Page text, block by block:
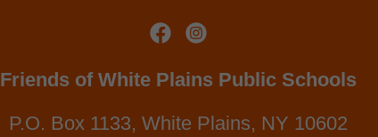
Friends of White Plains Public Schools
P.O. Box 1133, White Plains, NY 10602